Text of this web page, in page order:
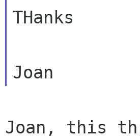
THanks
Joan, this